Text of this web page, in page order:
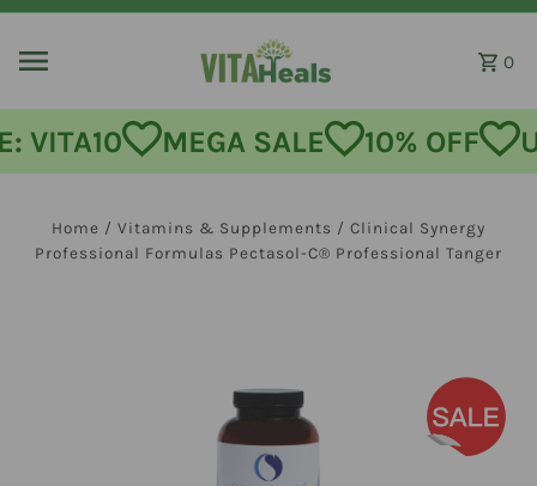
0
VITA10 MEGA SALE 10% OFF
Home / Vitamins & Supplements / Clinical Synergy
Professional Formulas Pectasol-C® Professional Tanger